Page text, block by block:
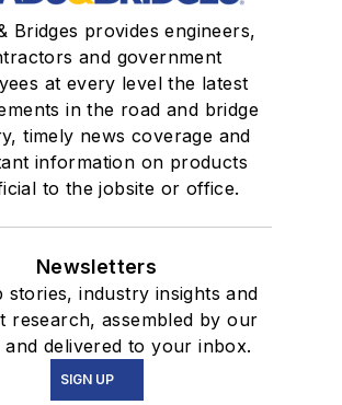
Bridges provides engineers,
and government
at every level the latest
in the road and bridge
timely news coverage and
information on products
to the jobsite or office.
Newsletters
stories, industry insights and
research, assembled by our
and delivered to your inbox.
SIGN UP